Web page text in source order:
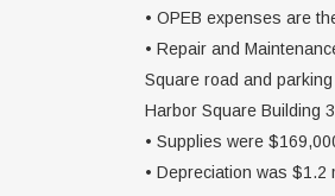
• OPEB expenses are
• Repair and
Square road and
Harbor Square Building
• Supplies were
• Depreciation was